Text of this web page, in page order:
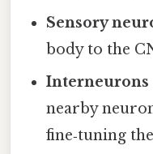
Sensory
body to the
Interneurons
nearby
fine‑tuning